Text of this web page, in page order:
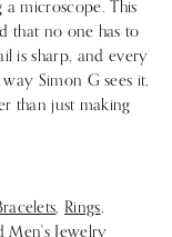
microscope. This
that no one has to
is sharp, and every
Simon G sees it,
than just making
Rings
Men's Jewelry